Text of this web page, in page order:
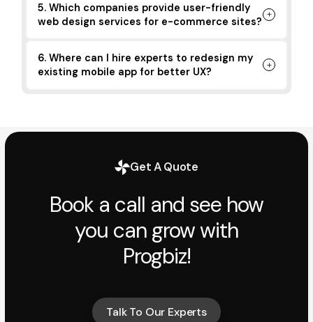
5. Which companies provide user-friendly
web design services for e-commerce sites?
6. Where can I hire experts to redesign my
existing mobile app for better UX?
Get A Quote
Book a call and see how
you can grow with
Progbiz!
Talk To Our Experts
Talk To Our Experts